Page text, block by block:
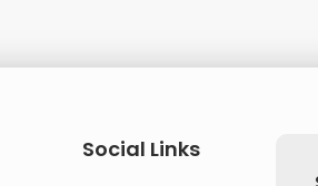
Social Links